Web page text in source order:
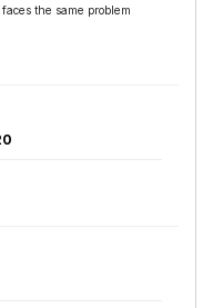
the same problem